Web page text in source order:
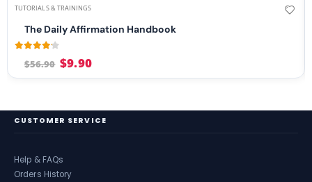
TUTORIALS & TRAININGS
The Daily Affirmation Handbook
$56.90 $9.90
CUSTOMER SERVICE
Help & FAQs
Orders History